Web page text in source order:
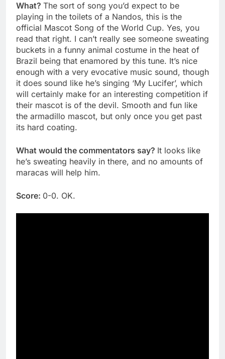
What? The sort of song you’d expect to be
playing in the toilets of a Nandos, this is the
official Mascot Song of the World Cup. Yes, you
read that right. I can’t really see someone sweating
buckets in a funny animal costume in the heat of
Brazil being that enamored by this tune. It’s nice
enough with a very evocative music sound, though
it does sound like he’s singing ‘My Lucifer’, which
will certainly make for an interesting competition if
their mascot is of the devil. Smooth and fun like
the armadillo mascot, but only once you get past
its hard coating.
What would the commentators say? It looks like
he’s sweating heavily in there, and no amounts of
maracas will help him.
Score: 0-0. OK.